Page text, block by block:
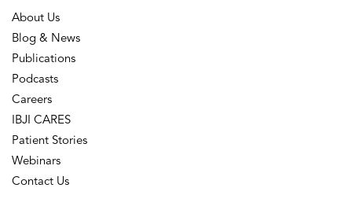
About Us
Blog & News
Publications
Podcasts
Careers
IBJI CARES
Patient Stories
Webinars
Contact Us